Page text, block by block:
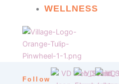
WELLNESS
Follow